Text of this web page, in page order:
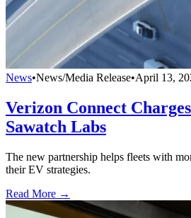
News•News/Media Release•April 13,
Verizon Connect
Sawatch Labs
The new partnership helps fleets with
their EV strategies.
Read More →